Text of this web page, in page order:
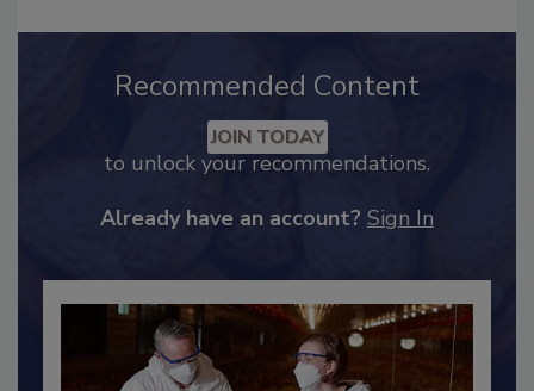
Recommended Content
to unlock your recommendations.